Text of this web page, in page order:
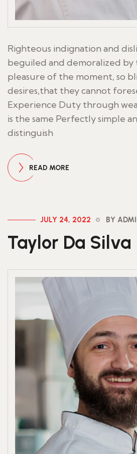
Righteous indignation and
beguiled and demoralized by
pleasure of the moment, so
desires,that they cannot
Experience Duty through
is the same Perfectly simple
distinguish
READ MORE
JULY 24, 2022 BY
Taylor Da Silva